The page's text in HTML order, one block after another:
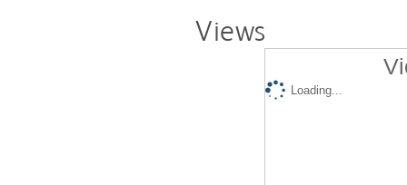
Views
Loading...